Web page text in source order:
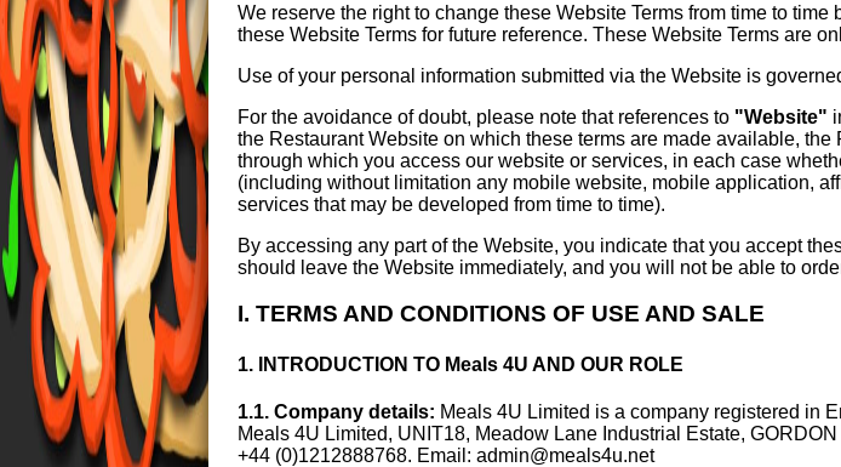
We reserve the right to change these Website Terms from time to
these Website Terms for future reference. These Website Terms are
Use of your personal information submitted via the Website is
For the avoidance of doubt, please note that references to "Website"
the Restaurant Website on which these terms are made available,
through which you access our website or services, in each case
(including without limitation any mobile website, mobile application,
services that may be developed from time to time).
By accessing any part of the Website, you indicate that you accept
should leave the Website immediately, and you will not be able to
I. TERMS AND CONDITIONS OF USE AND SALE
1. INTRODUCTION TO Meals 4U AND OUR ROLE
1.1. Company details: Meals 4U Limited is a company registered in
Meals 4U Limited, UNIT18, Meadow Lane Industrial Estate,
+44 (0)1212888768. Email: admin@meals4u.net